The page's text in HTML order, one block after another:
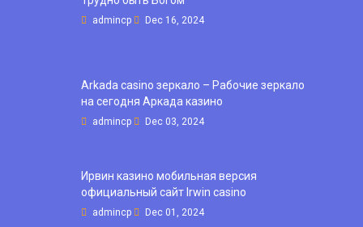
admincp Dec 16, 2024
Arkada casino зеркало – Рабочие зеркало
на сегодня Аркада казино
admincp Dec 03, 2024
Ирвин казино мобильная версия
официальный сайт Irwin casino
admincp Dec 01, 2024